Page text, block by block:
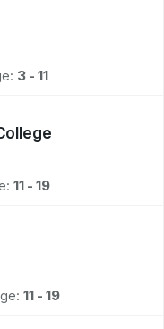
3 - 11
11 - 19
11 - 19